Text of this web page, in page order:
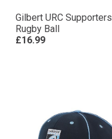
Gilbert URC Supporters
Rugby Ball
£16.99